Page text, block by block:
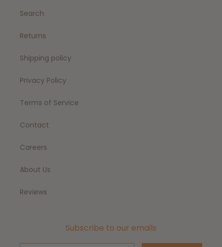
Search
Returns
Shipping policy
Privacy Policy
Terms of Service
Contact
Careers
About Us
Reviews
Subscribe to our emails